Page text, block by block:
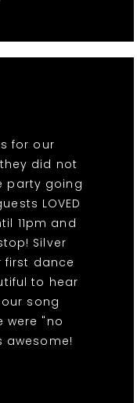
for our
did not
party going
LOVED
11pm and
Silver
first dance
to hear
song
were "no
awesome!